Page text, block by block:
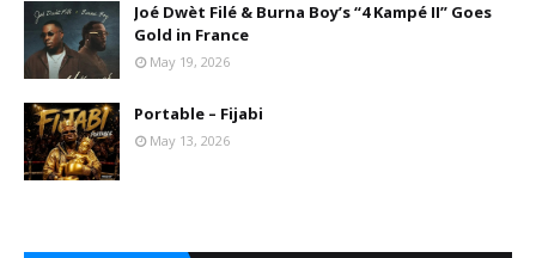
Joé Dwèt Filé & Burna Boy’s “4 Kampé II” Goes
Gold in France
May 19, 2026
Portable – Fijabi
May 13, 2026